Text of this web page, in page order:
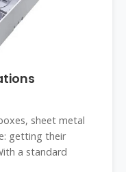
sheet metal
getting their
a standard